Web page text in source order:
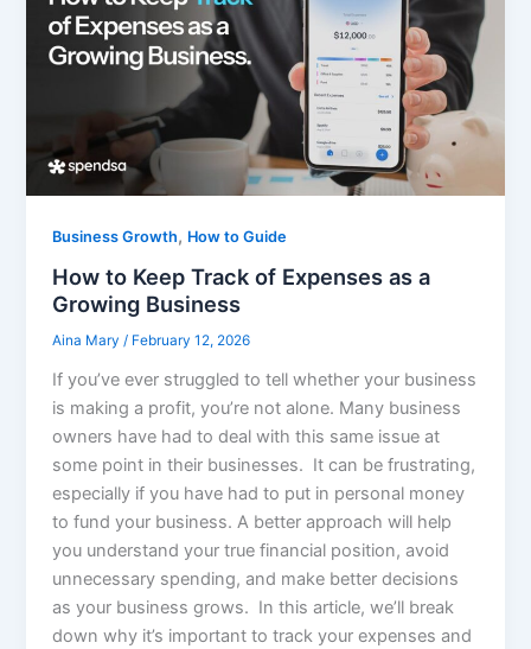
Business Growth, How to Guide
How to Keep Track of Expenses as a
Growing Business
Aina Mary/ February 12, 2026
If you’ve ever struggled to tell whether your business
is making a profit, you’re not alone. Many business
owners have had to deal with this same issue at
some point in their businesses. It can be frustrating,
especially if you have had to put in personal money
to fund your business. A better approach will help
you understand your true financial position, avoid
unnecessary spending, and make better decisions
as your business grows. In this article, we’ll break
down why it’s important to track your expenses and